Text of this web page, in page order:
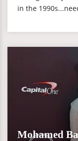
in the
Mohamed